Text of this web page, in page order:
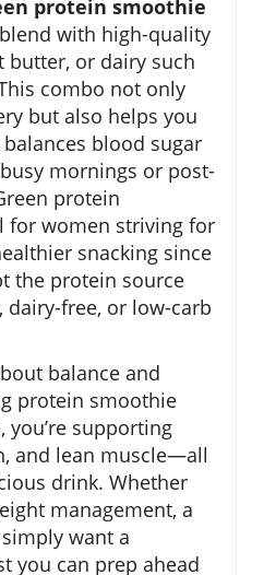
protein smoothie
with high-quality
or dairy such
combo not only
but also helps you
blood sugar
mornings or post-
protein
for women striving for
snacking since
the protein source
dairy-free, or low-carb
balance and
protein smoothie
you’re supporting
and lean muscle—all
drink. Whether
management, a
want a
you can prep ahead